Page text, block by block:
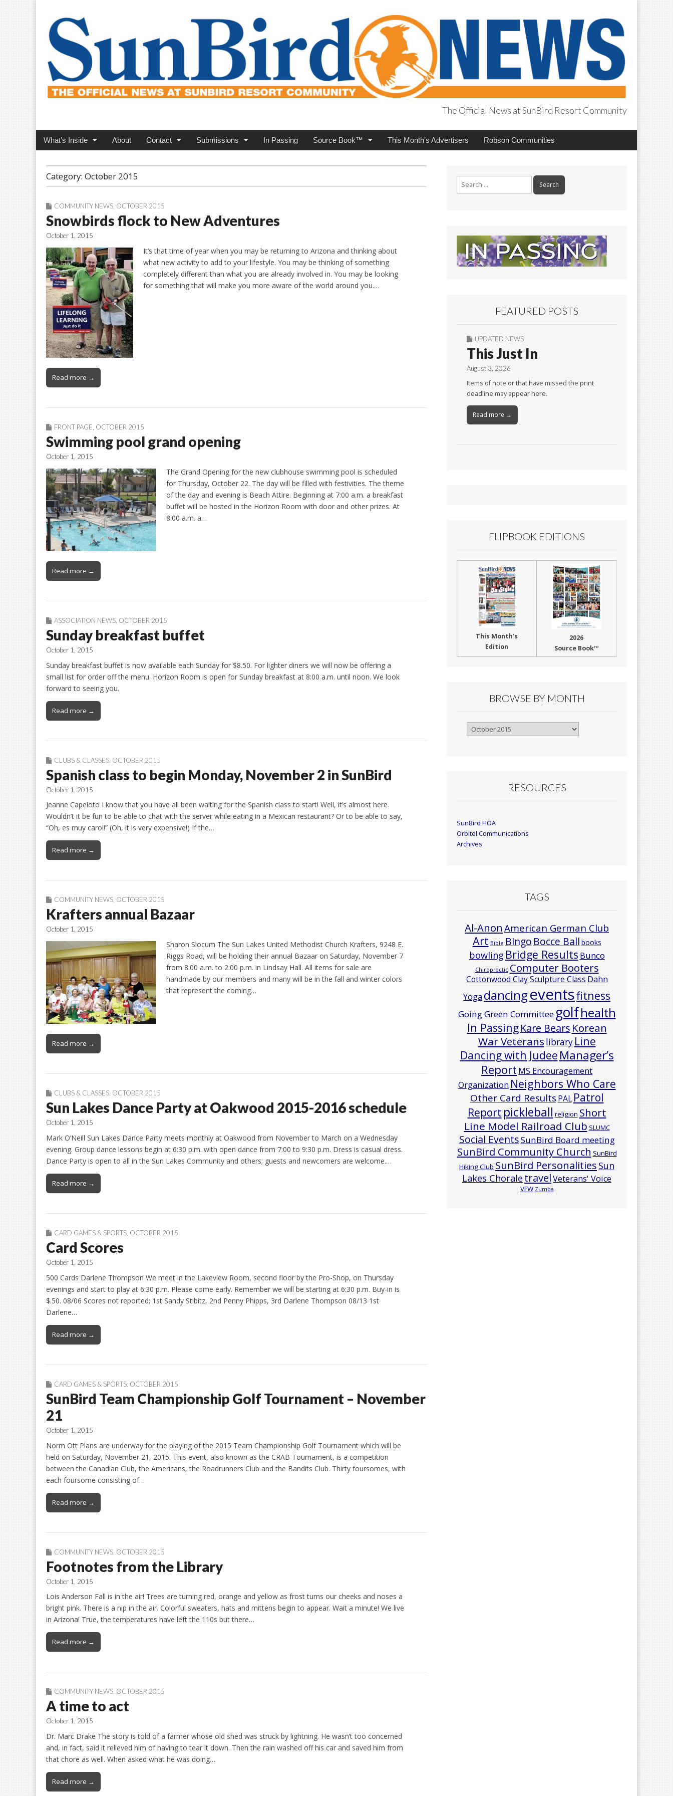
SunBird News
The Official News at SunBird Resort Community
Main
Skip
What’s Inside About Contact Submissions In Passing Source Book™ This Month’s Advertisers Robson Communities
Category: October 2015
COMMUNITY NEWS, OCTOBER 2015
Snowbirds flock to New Adventures
October 1, 2015
It’s that time of year when you may be returning to Arizona and thinking about
what new activity to add to your lifestyle. You may be thinking of something
completely different than what you are already involved in. You may be looking
for something that will make you more aware of the world around you.…
Read more →
FRONT PAGE OCTOBER 2015
Swimming pool grand opening
October 1, 2015
The Grand Opening for the new clubhouse swimming pool is scheduled
for Thursday, October 22. The day will be filled with festivities. The theme
of the day and evening is Beach Attire. Beginning at 7:00 a.m. a breakfast
buffet will be hosted in the Horizon Room with door and other prizes. At
8:00 a.m. a…
Read more →
ASSOCIATION NEWS OCTOBER 2015
Sunday breakfast buffet
October 1, 2015
Sunday breakfast buffet is now available each Sunday for $8.50. For lighter diners we will now be offering a
small list for order off the menu. Horizon Room is open for Sunday breakfast at 8:00 a.m. until noon. We look
forward to seeing you.
Read more →
CLUBS & CLASSES OCTOBER 2015
Spanish class to begin Monday, November 2 in SunBird
October 1, 2015
Jeanne Capeloto I know that you have all been waiting for the Spanish class to start! Well, it’s almost here.
Wouldn’t it be fun to be able to chat with the server while eating in a Mexican restaurant? Or to be able to say,
“Oh, es muy carol!” (Oh, it is very expensive!) If the…
Read more →
COMMUNITY NEWS, OCTOBER 2015
Krafters annual Bazaar
October 1, 2015
Sharon Slocum The Sun Lakes United Methodist Church Krafters, 9248 E.
Riggs Road, will be holding their annual Bazaar on Saturday, November 7
from 8:00 a.m. to 2:00 p.m. in Lindsay Hall. All items for sale are
handmade by our members and many will be in the fall and winter colors
that represent the coming…
Read more →
CLUBS & CLASSES, OCTOBER 2015
Sun Lakes Dance Party at Oakwood 2015-2016 schedule
October 1, 2015
Mark O’Neill Sun Lakes Dance Party meets monthly at Oakwood from November to March on a Wednesday
evening. Group dance lessons begin at 6:30 p.m. with open dance from 7:00 to 9:30 p.m. Dress is casual dress.
Dance Party is open to all in the Sun Lakes Community and others; guests and newcomers are welcome.…
Read more →
CARD GAMES & SPORTS OCTOBER 2015
Card Scores
October 1, 2015
500 Cards Darlene Thompson We meet in the Lakeview Room, second floor by the Pro-Shop, on Thursday
evenings and start to play at 6:30 p.m. Please come early. Remember we will be starting at 6:30 p.m. Buy-in is
$.50. 08/06 Scores not reported; 1st Sandy Stibitz, 2nd Penny Phipps, 3rd Darlene Thompson 08/13 1st
Darlene…
Read more →
CARD GAMES & SPORTS OCTOBER 2015
SunBird Team Championship Golf Tournament – November
21
October 1, 2015
Norm Ott Plans are underway for the playing of the 2015 Team Championship Golf Tournament which will be
held on Saturday, November 21, 2015. This event, also known as the CRAB Tournament, is a competition
between the Canadian Club, the Americans, the Roadrunners Club and the Bandits Club. Thirty foursomes, with
each foursome consisting of…
Read more →
COMMUNITY NEWS OCTOBER 2015
Footnotes from the Library
October 1, 2015
Lois Anderson Fall is in the air! Trees are turning red, orange and yellow as frost turns our cheeks and noses a
bright pink. There is a nip in the air. Colorful sweaters, hats and mittens begin to appear. Wait a minute! We live
in Arizona! True, the temperatures have left the 110s but there…
Read more →
COMMUNITY NEWS, OCTOBER 2015
A time to act
October 1, 2015
Dr. Marc Drake The story is told of a farmer whose old shed was struck by lightning. He wasn’t too concerned
and, in fact, said it relieved him of having to tear it down. Then the rain washed off his car and saved him from
that chore as well. When asked what he was doing…
Read more →
FEATURED POSTS
UPDATED NEWS
This Just In
August 3, 2026
Items of note or that have missed the print
deadline may appear here.
Read more →
FLIPBOOK EDITIONS
This Month’s
Edition
2026
Source Book™
BROWSE BY MONTH
Browse
RESOURCES
SunBird HOA
Orbitel Communications
Archives
TAGS
Al-Anon American German Club
Art Bible BIngo Bocce Ball books
bowling Bridge Results Bunco
Chiropractic Computer Booters
Cottonwood Clay Sculpture Class Dahn
Yoga dancingeventsfitness
Going Green Committee golfhealth
In Passing Kare Bears Korean
War Veterans library Line
Dancing with Judee Manager’s
Report MS Encouragement
Organization Neighbors Who Care
Other Card Results PAL Patrol
Report pickleball religion Short
Line Model Railroad Club SLUMC
Social EventsSunBird Board meeting
SunBird Community Church SunBird
Hiking Club SunBird Personalities Sun
Lakes Chorale travelVeterans' Voice
VFW Zumba